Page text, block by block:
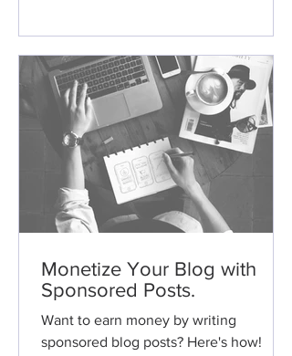
Monetize Your Blog with
Sponsored Posts.
Want to earn money by writing
sponsored blog posts? Here's how!